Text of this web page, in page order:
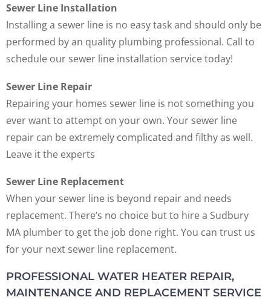
Sewer Line Installation
Installing a sewer line is no easy task and should only be
performed by an quality plumbing professional. Call to
schedule our sewer line installation service today!
Sewer Line Repair
Repairing your homes sewer line is not something you
ever want to attempt on your own. Your sewer line
repair can be extremely complicated and filthy as well.
Leave it the experts
Sewer Line Replacement
When your sewer line is beyond repair and needs
replacement. There’s no choice but to hire a Sudbury
MA plumber to get the job done right. You can trust us
for your next sewer line replacement.
PROFESSIONAL WATER HEATER REPAIR,
MAINTENANCE AND REPLACEMENT SERVICE